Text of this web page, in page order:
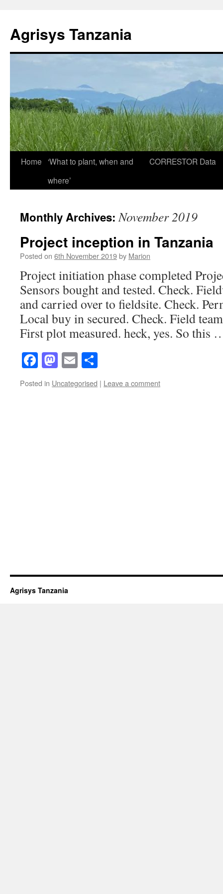
Agrisys Tanzania
Skip
Home
‘What to plant, when and
where’
CORRESTOR Data
Monthly Archives:November 2019
Project inception in Tanzania
Posted on 6th November 2019by Marion
Project initiation phase completed
Sensors bought and tested. Check.
and carried over to fieldsite. Check.
Local buy in secured. Check. Field
First plot measured. heck, yes. So this
Facebook
Mastodon
Email
Posted in Uncategorised | Leave a comment
Agrisys Tanzania